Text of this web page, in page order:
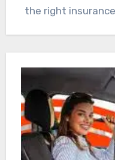
the right